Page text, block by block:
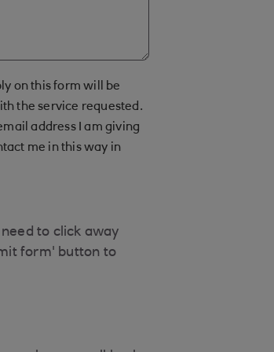
on this form will be
the service requested.
address I am giving
me in this way in
to click away
form' button to